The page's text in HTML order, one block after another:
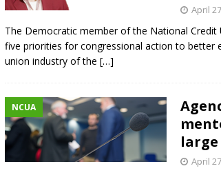
April
The Democratic member of the National
five priorities for congressional action to better
union industry of the […]
NCUA
April